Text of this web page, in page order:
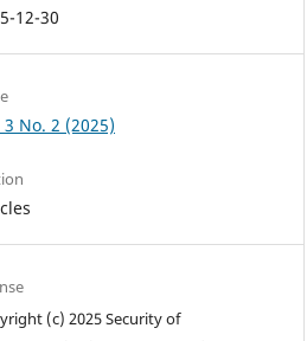
12-30
3 No. 2 (2025)
(c) 2025 Security of